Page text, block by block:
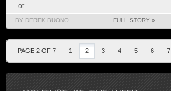
ot...
BY DEREK BUONO FULL STORY »
PAGE 2 OF 7 1 2 3 4 5 6 7